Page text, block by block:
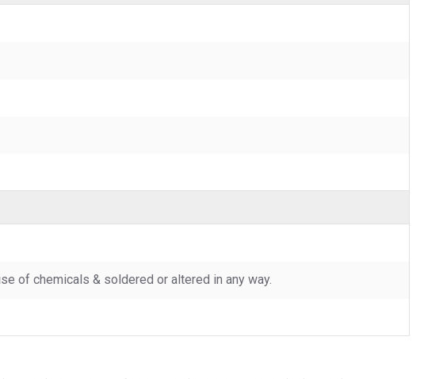
of chemicals & soldered or altered in any way.